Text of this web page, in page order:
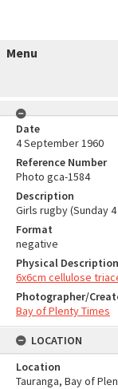
Menu
Date
4 September 1960
Reference Number
Photo gca-1584
Description
Girls rugby (Sunday
Format
negative
Physical Description
6x6cm cellulose
Photographer/
Bay of Plenty Times
LOCATION
Location
Tauranga, Bay of